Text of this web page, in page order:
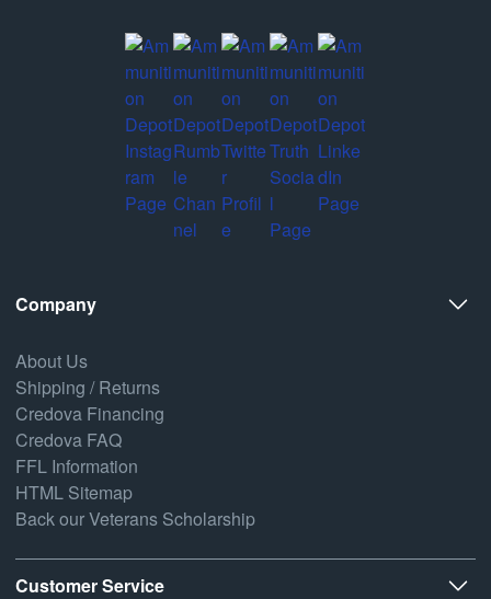
Company
About Us
Shipping / Returns
Credova Financing
Credova FAQ
FFL Information
HTML Sitemap
Back our Veterans Scholarship
Customer Service